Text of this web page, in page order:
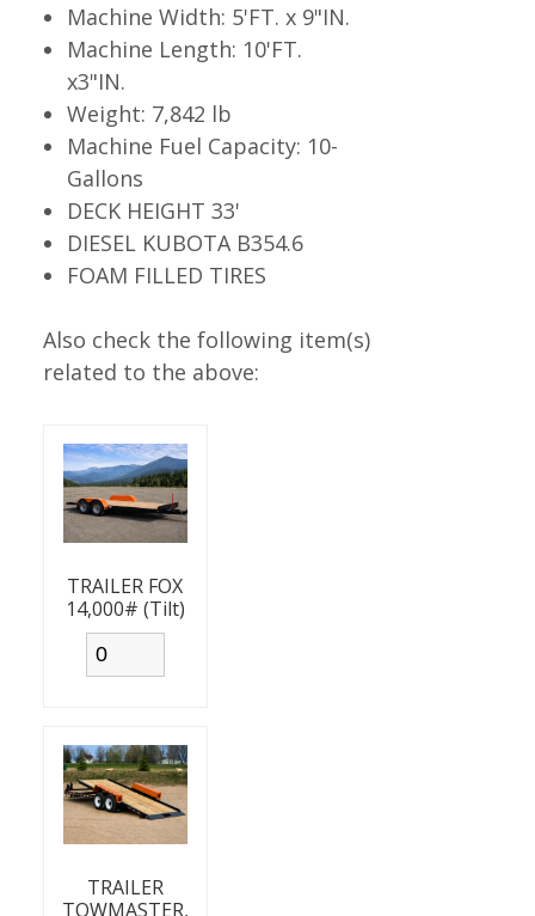
Machine Width: 5'FT. x 9"IN.
Machine Length: 10'FT.
x3"IN.
Weight: 7,842 lb
Machine Fuel Capacity: 10-
Gallons
DECK HEIGHT 33'
DIESEL KUBOTA B354.6
FOAM FILLED TIRES
Also check the following item(s)
related to the above:
TRAILER FOX
14,000# (Tilt)
TRAILER
TOWMASTER,